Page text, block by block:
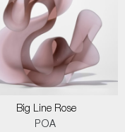
Big Line Rose
POA